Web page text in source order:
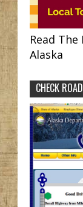
Read
Alaska
CHECK